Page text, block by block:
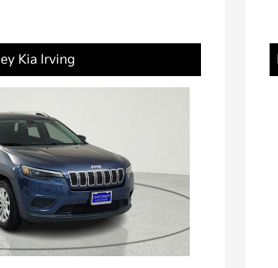
Kia Irving